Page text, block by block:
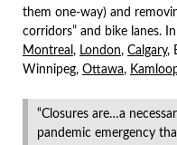
them one-way) and
corridors” and bike lanes.
Montreal , London, Calgary,
Winnipeg, Ottawa,
“Closures are…a
pandemic emergency